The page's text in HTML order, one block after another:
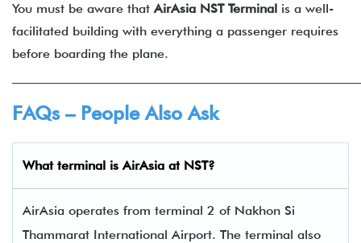
You must be aware that AirAsia NST Terminal is a well-
facilitated building with everything a passenger requires
before boarding the plane.
FAQs – People Also Ask
What terminal isAirAsia at NST?
AirAsia operates from terminal 2 of Nakhon Si
Thammarat International Airport. The terminal also